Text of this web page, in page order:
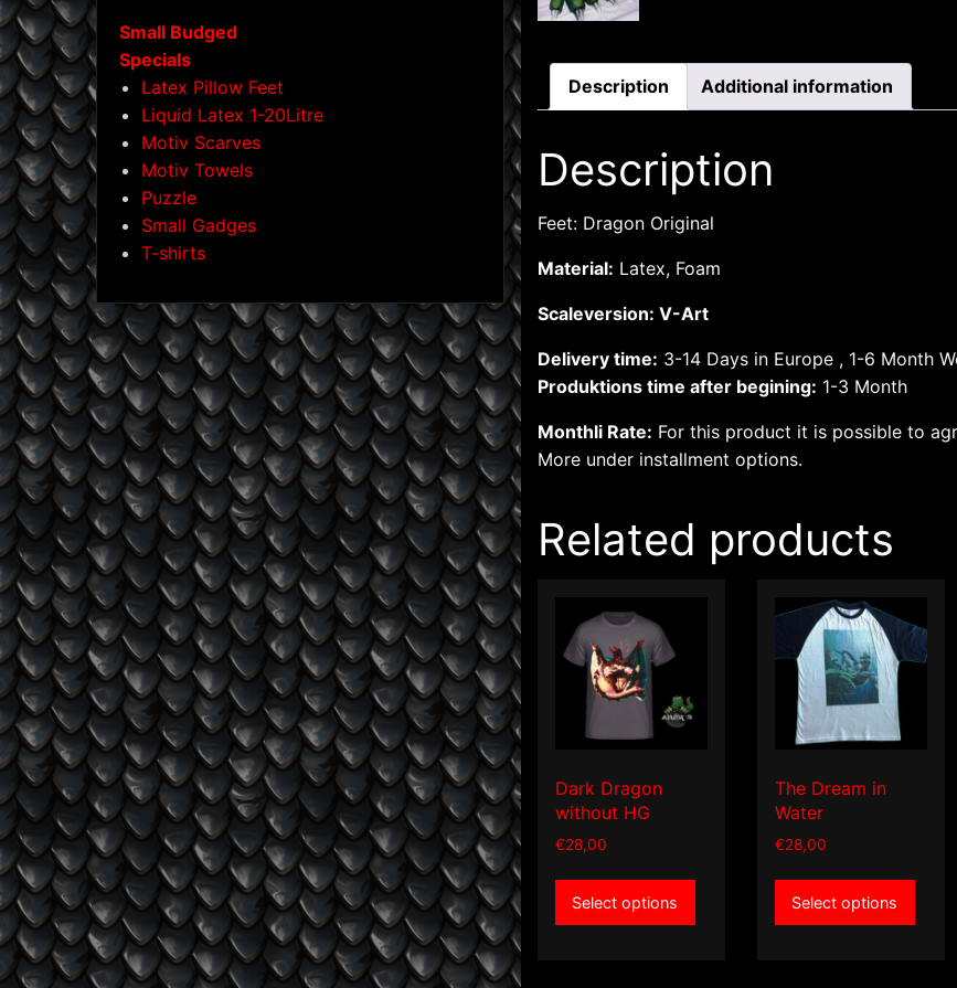
Description Additional information
Description
Feet: Dragon Original
Material: Latex, Foam
Scaleversion: V-Art
Delivery time: 3-14 Days in Europe , 1-6 Month
Produktions time after begining: 1-3 Month
Monthli Rate: For this product it is possible to
More under installment options.
Related products
Dark Dragon
without HG
€28,00
Select options
This
has
The Dream in
Water
€28,00
Select options
This
has
Small Budged
Specials
Latex Pillow Feet
Liquid Latex 1-20Litre
Motiv Scarves
Motiv Towels
Puzzle
Small Gadges
T-shirts